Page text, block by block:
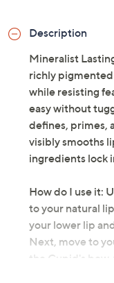
Description
Mineralist
richly
while resisting
easy without
defines, primes,
visibly smooths
ingredients lock
How do I use it:
to your natural
your lower lip
Next, move to
the Cupid's
corners. Pro